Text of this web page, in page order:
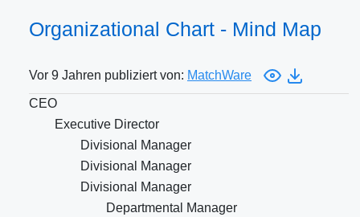
Organizational Chart - Mind Map
Vor 9 Jahren publiziert von: MatchWare
CEO
Executive Director
Divisional Manager
Divisional Manager
Divisional Manager
Departmental Manager